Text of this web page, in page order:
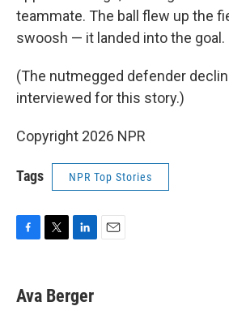
teammate. The ball flew up the
swoosh — it landed into the goal.
(The nutmegged defender
interviewed for this story.)
Copyright 2026 NPR
Tags NPR Top Stories
e
b
t
t
k
e
Ava Berger